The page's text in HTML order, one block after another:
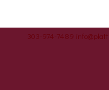
303-974-7489